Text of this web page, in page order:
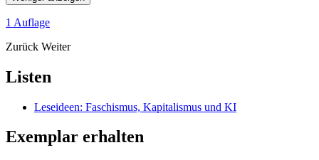
1 Auflage
Zurück Weiter
Listen
Leseideen: Faschismus, Kapitalismus und KI
Exemplar erhalten